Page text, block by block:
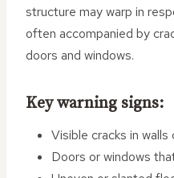
structure may warp in
often accompanied by
doors and windows.
Key warning signs:
Visible cracks in walls
Doors or windows